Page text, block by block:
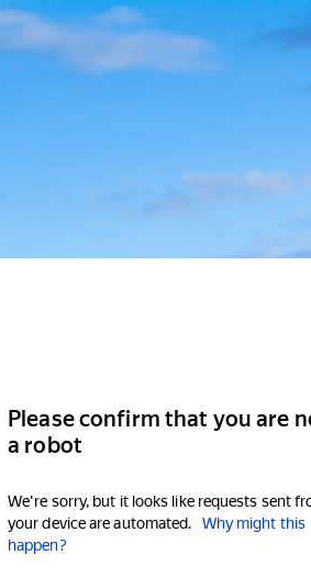
Please confirm that you are
a robot
We're sorry, but it looks like requests sent
your device are automated.
Why might this
happen?